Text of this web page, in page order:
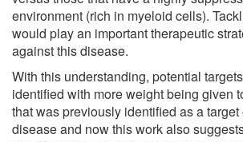
environment (rich in myeloid cells).
would play an important therapeutic
against this disease.
With this understanding, potential
identified with more weight being given
that was previously identified as a
disease and now this work also